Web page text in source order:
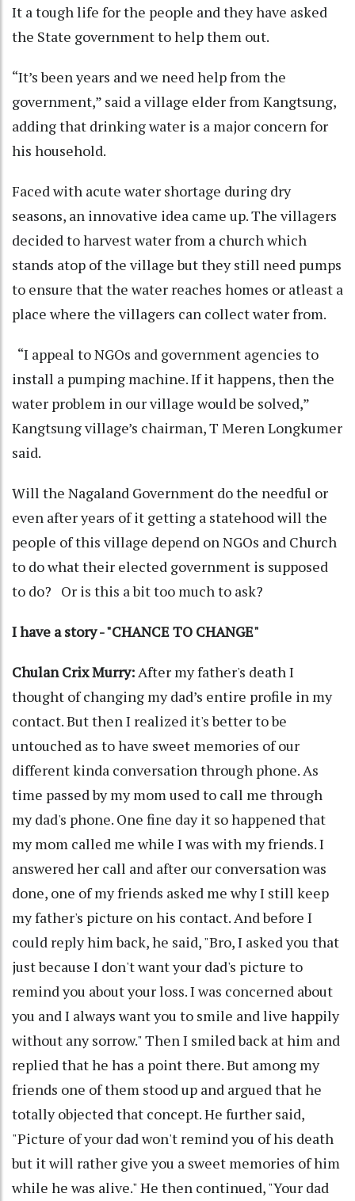
It a tough life for the people and they have asked
the State government to help them out.
“It’s been years and we need help from the
government,” said a village elder from Kangtsung,
adding that drinking water is a major concern for
his household.
Faced with acute water shortage during dry
seasons, an innovative idea came up. The villagers
decided to harvest water from a church which
stands atop of the village but they still need pumps
to ensure that the water reaches homes or atleast a
place where the villagers can collect water from.
“I appeal to NGOs and government agencies to
install a pumping machine. If it happens, then the
water problem in our village would be solved,”
Kangtsung village’s chairman, T Meren Longkumer
said.
Will the Nagaland Government do the needful or
even after years of it getting a statehood will the
people of this village depend on NGOs and Church
to do what their elected government is supposed
to do? Or is this a bit too much to ask?
I have a story - "CHANCE TO CHANGE"
Chulan Crix Murry:After my father's death I
thought of changing my dad’s entire profile in my
contact. But then I realized it's better to be
untouched as to have sweet memories of our
different kinda conversation through phone. As
time passed by my mom used to call me through
my dad's phone. One fine day it so happened that
my mom called me while I was with my friends. I
answered her call and after our conversation was
done, one of my friends asked me why I still keep
my father's picture on his contact. And before I
could reply him back, he said, "Bro, I asked you that
just because I don't want your dad's picture to
remind you about your loss. I was concerned about
you and I always want you to smile and live happily
without any sorrow." Then I smiled back at him and
replied that he has a point there. But among my
friends one of them stood up and argued that he
totally objected that concept. He further said,
"Picture of your dad won't remind you of his death
but it will rather give you a sweet memories of him
while he was alive." He then continued, "Your dad